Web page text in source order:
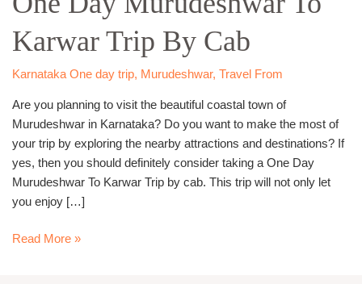
Karwar Trip By Cab
Karnataka One day trip, Murudeshwar, Travel From
Are you planning to visit the beautiful coastal town of
Murudeshwar in Karnataka? Do you want to make the most of
your trip by exploring the nearby attractions and destinations? If
yes, then you should definitely consider taking a One Day
Murudeshwar To Karwar Trip by cab. This trip will not only let
you enjoy […]
To
Karwar
Trip
By
Read More »